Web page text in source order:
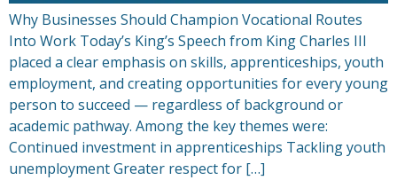
Why Businesses Should Champion Vocational Routes
Into Work Today’s King’s Speech from King Charles III
placed a clear emphasis on skills, apprenticeships, youth
employment, and creating opportunities for every young
person to succeed — regardless of background or
academic pathway. Among the key themes were:
Continued investment in apprenticeships Tackling youth
unemployment Greater respect for […]